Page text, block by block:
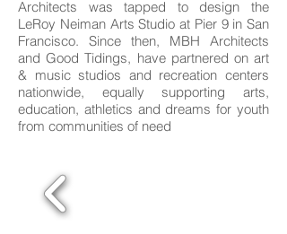
Architects was tapped to design the
LeRoy Neiman Arts Studio at Pier 9 in San
Francisco. Since then, MBH Architects
and Good Tidings, have partnered on art
& music studios and recreation centers
nationwide, equally supporting arts,
education, athletics and dreams for youth
from communities of need